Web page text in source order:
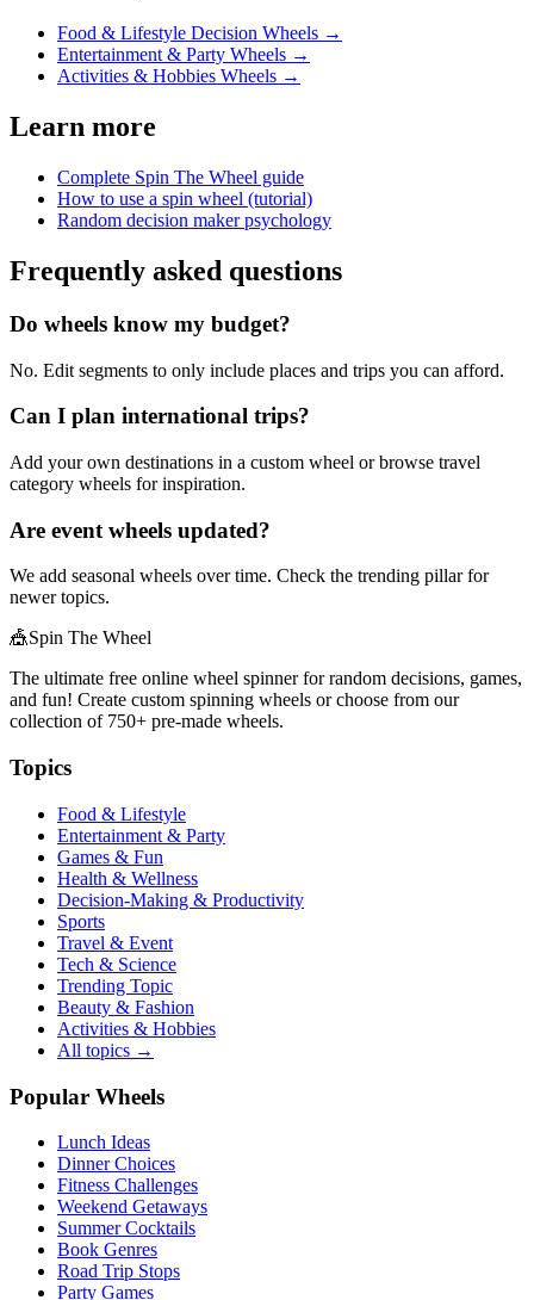
Food & Lifestyle Decision Wheels →
Entertainment & Party Wheels →
Activities & Hobbies Wheels →
Learn more
Complete Spin The Wheel guide
How to use a spin wheel (tutorial)
Random decision maker psychology
Frequently asked questions
Do wheels know my budget?
No. Edit segments to only include places and trips you can afford.
Can I plan international trips?
Add your own destinations in a custom wheel or browse travel
category wheels for inspiration.
Are event wheels updated?
We add seasonal wheels over time. Check the trending pillar for
newer topics.
🎪Spin The Wheel
The ultimate free online wheel spinner for random decisions, games,
and fun! Create custom spinning wheels or choose from our
collection of 750+ pre-made wheels.
Topics
Food & Lifestyle
Entertainment & Party
Games & Fun
Health & Wellness
Decision-Making & Productivity
Sports
Travel & Event
Tech & Science
Trending Topic
Beauty & Fashion
Activities & Hobbies
All topics →
Popular Wheels
Lunch Ideas
Dinner Choices
Fitness Challenges
Weekend Getaways
Summer Cocktails
Book Genres
Road Trip Stops
Party Games